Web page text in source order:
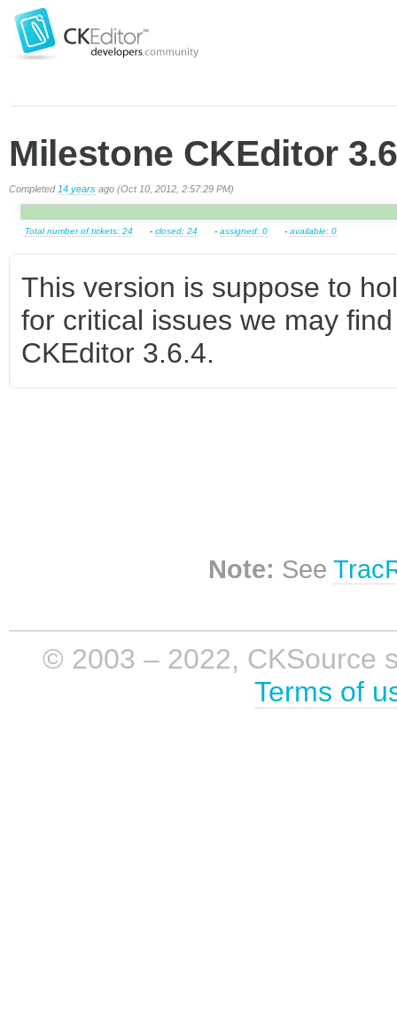
Milestone CKEditor
Completed 14 years ago (Oct 10, 2012, 2:57:29 PM)
Total number of tickets: 24 - closed: 24 - assigned: 0 - available: 0
This version is suppose to
for critical issues we may
CKEditor 3.6.4.
Note: See
© 2003 – 2022, CKSource
Terms of